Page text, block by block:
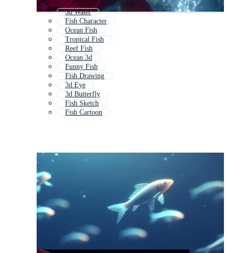
3d Water
Fish Character
Ocean Fish
Tropical Fish
Reef Fish
Ocean 3d
Funny Fish
Fish Drawing
3d Eye
3d Butterfly
Fish Sketch
Fish Cartoon